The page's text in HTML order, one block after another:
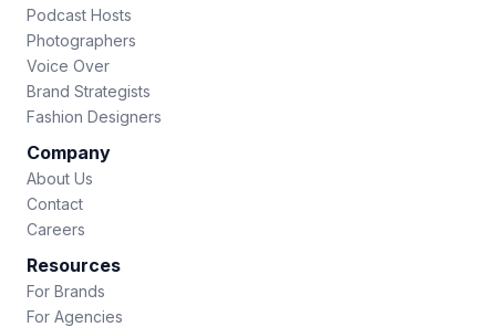
Podcast Hosts
Photographers
Voice Over
Brand Strategists
Fashion Designers
Company
About Us
Contact
Careers
Resources
For Brands
For Agencies